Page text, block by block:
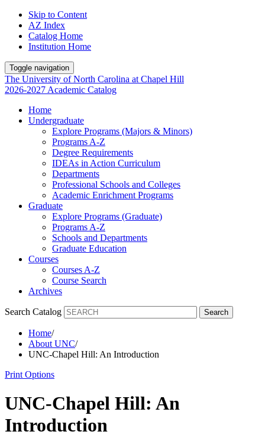
Skip to Content
AZ Index
Catalog Home
Institution Home
Toggle navigation
The University ofNorth Carolina at Chapel Hill
2026-2027 Academic Catalog
Home
Undergraduate
Explore Programs (Majors & Minors)
Programs A-Z
Degree Requirements
IDEAs in Action Curriculum
Departments
Professional Schools and Colleges
Academic Enrichment Programs
Graduate
Explore Programs (Graduate)
Programs A-Z
Schools and Departments
Graduate Education
Courses
Courses A-Z
Course Search
Archives
Search Catalog Search
Home/
About UNC/
UNC-Chapel Hill: An Introduction
Print Options
UNC-Chapel Hill: An
Introduction